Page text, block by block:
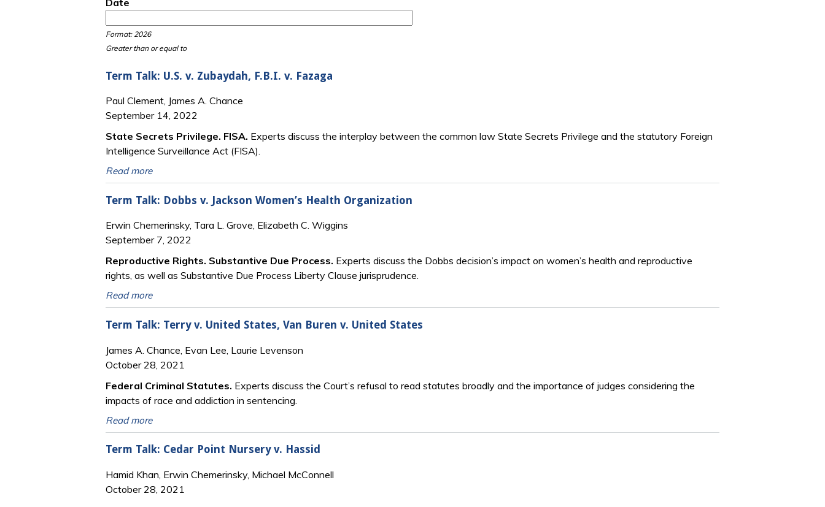
Date
Format: 2026
Greater than or equal to
Term Talk: U.S. v. Zubaydah, F.B.I. v. Fazaga
Paul Clement, James A. Chance
September 14, 2022
State Secrets Privilege. FISA. Experts discuss the interplay between the common law State Secrets Privilege and the statutory Foreign
Intelligence Surveillance Act (FISA).
Read more
Term Talk: Dobbs v. Jackson Women’s Health Organization
Erwin Chemerinsky, Tara L. Grove, Elizabeth C. Wiggins
September 7, 2022
Reproductive Rights. Substantive Due Process. Experts discuss the Dobbs decision’s impact on women’s health and reproductive
rights, as well as Substantive Due Process Liberty Clause jurisprudence.
Read more
Term Talk: Terry v. United States, Van Buren v. United States
James A. Chance, Evan Lee, Laurie Levenson
October 28, 2021
Federal Criminal Statutes. Experts discuss the Court’s refusal to read statutes broadly and the importance of judges considering the
impacts of race and addiction in sentencing.
Read more
Term Talk: Cedar Point Nursery v. Hassid
Hamid Khan, Erwin Chemerinsky, Michael McConnell
October 28, 2021